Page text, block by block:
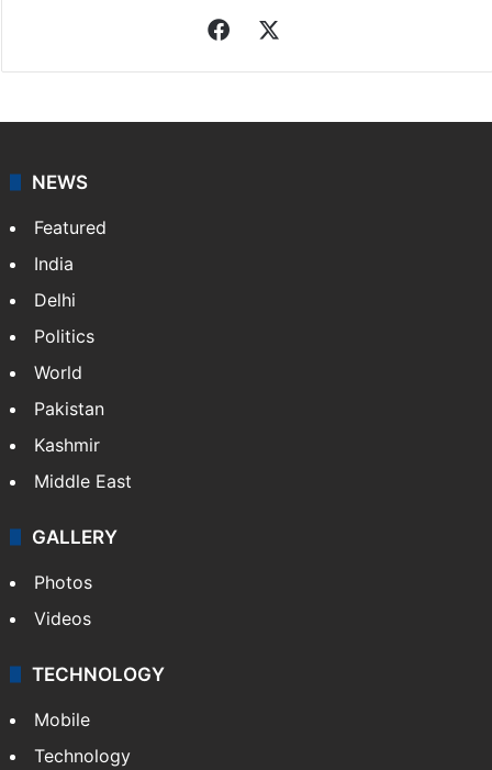
Facebook
NEWS
Featured
India
Delhi
Politics
World
Pakistan
Kashmir
Middle East
GALLERY
Photos
Videos
TECHNOLOGY
Mobile
Technology